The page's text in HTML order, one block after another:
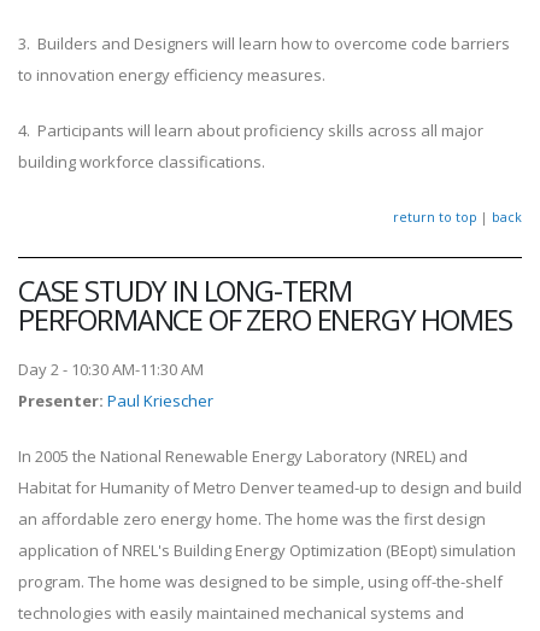
3. Builders and Designers will learn how to overcome code barriers
to innovation energy efficiency measures.
4. Participants will learn about proficiency skills across all major
building workforce classifications.
return to top | back
CASE STUDY IN LONG-TERM
PERFORMANCE OF ZERO ENERGY HOMES
Day 2 - 10:30 AM-11:30 AM
Presenter: Paul Kriescher
In 2005 the National Renewable Energy Laboratory (NREL) and
Habitat for Humanity of Metro Denver teamed-up to design and build
an affordable zero energy home. The home was the first design
application of NREL's Building Energy Optimization (BEopt) simulation
program. The home was designed to be simple, using off-the-shelf
technologies with easily maintained mechanical systems and